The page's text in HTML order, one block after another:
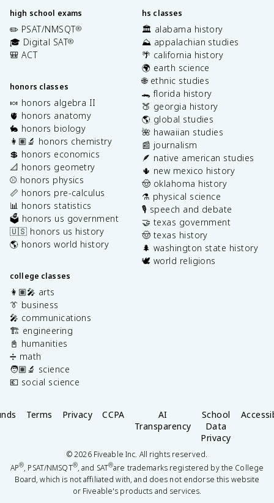
high school exams
✏️ PSAT/NMSQT®
🎓 Digital SAT®
🎒 ACT
honors classes
🍬 honors algebra II
🫀 honors anatomy
🐇 honors biology
👩🏽‍🔬 honors chemistry
💲 honors economics
📐 honors geometry
⚾️ honors physics
📏 honors pre-calculus
📊 honors statistics
🗳️ honors us government
🇺🇸 honors us history
🌎 honors world history
college classes
👩🏽‍🎤 arts
👔 business
🎤 communications
🏗️ engineering
📓 humanities
➗ math
🧑🏽‍🔬 science
💶 social science
hs classes
🏛️ alabama history
⛰️ appalachian studies
🌴 california history
🌍 earth science
🌐 ethnic studies
🐊 florida history
🍑 georgia history
🌎 global studies
🌺 hawaiian studies
📰 journalism
🪶 native american studies
🌵 new mexico history
🤠 oklahoma history
⚗️ physical science
🎙️ speech and debate
🤝 texas government
🤠 texas history
🌲 washington state history
🕊️ world religions
Terms Privacy CCPA
AI
Transparency
School
Data
Privacy
©2026Fiveable Inc. All rights reserved.
AP®, PSAT/NMSQT®, and SAT®are trademarks registered by the College
Board, which is not affiliated with, and does not endorse this website
or Fiveable's products and services.